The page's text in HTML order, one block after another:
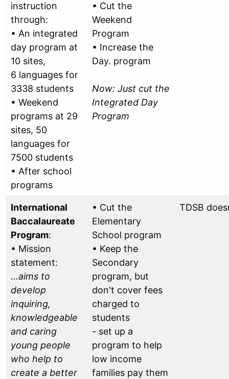
instruction
through:
• An integrated
day program at
10 sites,
6 languages for
3338 students
• Weekend
programs at 29
sites, 50
languages for
7500 students
• After school
programs
• Cut the
Weekend
Program
• Increase the
Day. program
Now: Just cut the
Integrated Day
Program
International
Baccalaureate
Program:
• Mission
statement:
...aims to
develop
inquiring,
knowledgeable
and caring
young people
who help to
create a better
• Cut the
Elementary
School program
• Keep the
Secondary
program, but
don't cover fees
charged to
students
- set up a
program to help
low income
families pay them
TDSB